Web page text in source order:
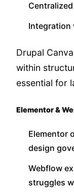
Integration
Drupal
within
essential for
Elementor &
Elementor
design
Webflow
struggles